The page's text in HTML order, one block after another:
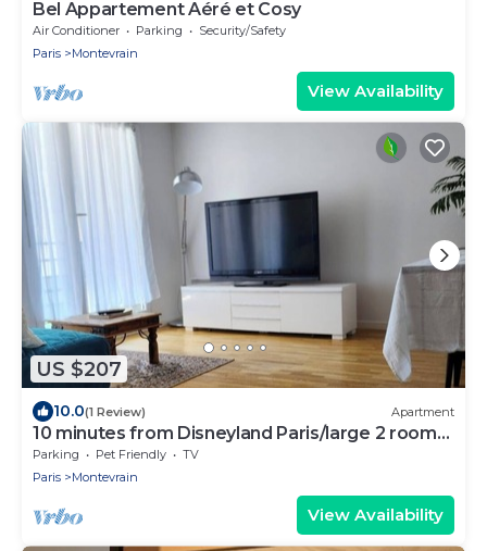
Bel Appartement Aéré et Cosy
Air Conditioner Parking
Security/Safety
Paris
Montevrain
View Availability
US $207
10.0(1 Review) Apartment
10 minutes from Disneyland Paris/large 2 room
car park
Parking Pet Friendly
TV
Paris
Montevrain
View Availability